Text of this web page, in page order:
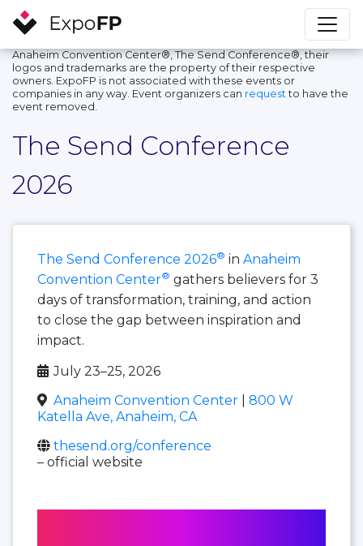
Anaheim Convention Center®, The Send Conference®, their
logos and trademarks are the property of their respective
owners. ExpoFP is not associated with these events or
companies in any way. Event organizers can request to have the
event removed.
The Send Conference
2026
The Send Conference 2026® in Anaheim
Convention Center® gathers believers for 3
days of transformation, training, and action
to close the gap between inspiration and
impact.
July 23–25, 2026
Anaheim Convention Center
800 W
Katella Ave, Anaheim, CA
thesend.org/conference
– official website